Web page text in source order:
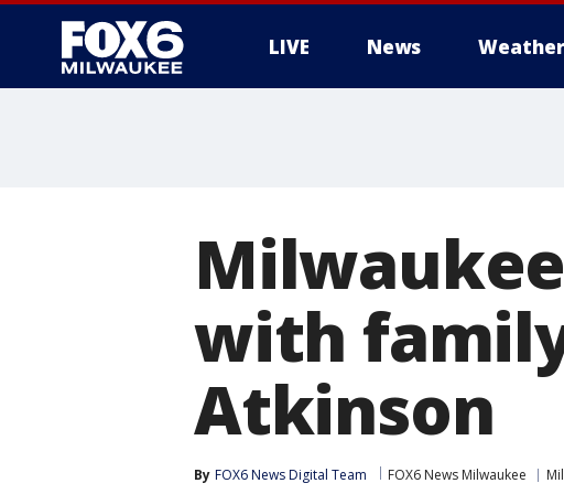
LIVE News Weather
with
Atkinson
By FOX6 News Digital Team FOX6 News Milwaukee